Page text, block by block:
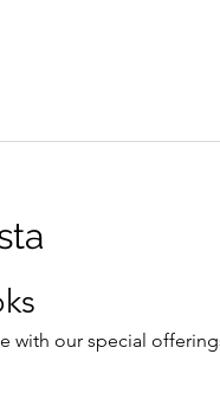
with our special